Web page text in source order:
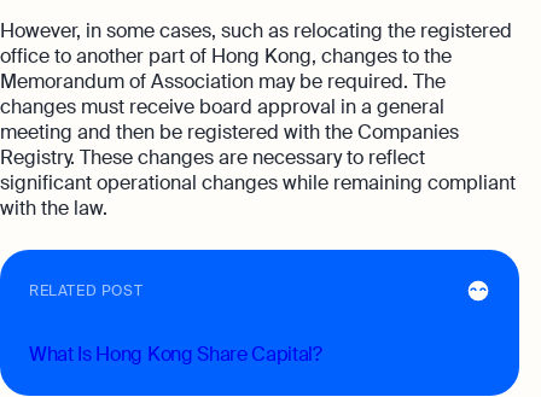
However, in some cases, such as relocating the registered
office to another part of Hong Kong, changes to the
Memorandum of Association may be required. The
changes must receive board approval in a general
meeting and then be registered with the Companies
Registry. These changes are necessary to reflect
significant operational changes while remaining compliant
with the law.
RELATED POST
What Is Hong Kong Share Capital?